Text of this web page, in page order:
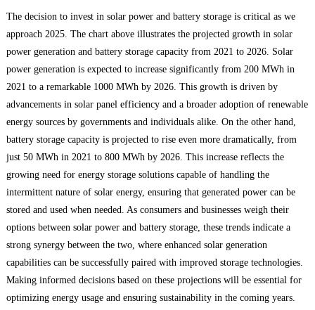
The decision to invest in solar power and battery storage is critical as we
approach 2025. The chart above illustrates the projected growth in solar
power generation and battery storage capacity from 2021 to 2026. Solar
power generation is expected to increase significantly from 200 MWh in
2021 to a remarkable 1000 MWh by 2026. This growth is driven by
advancements in solar panel efficiency and a broader adoption of renewable
energy sources by governments and individuals alike. On the other hand,
battery storage capacity is projected to rise even more dramatically, from
just 50 MWh in 2021 to 800 MWh by 2026. This increase reflects the
growing need for energy storage solutions capable of handling the
intermittent nature of solar energy, ensuring that generated power can be
stored and used when needed. As consumers and businesses weigh their
options between solar power and battery storage, these trends indicate a
strong synergy between the two, where enhanced solar generation
capabilities can be successfully paired with improved storage technologies.
Making informed decisions based on these projections will be essential for
optimizing energy usage and ensuring sustainability in the coming years.